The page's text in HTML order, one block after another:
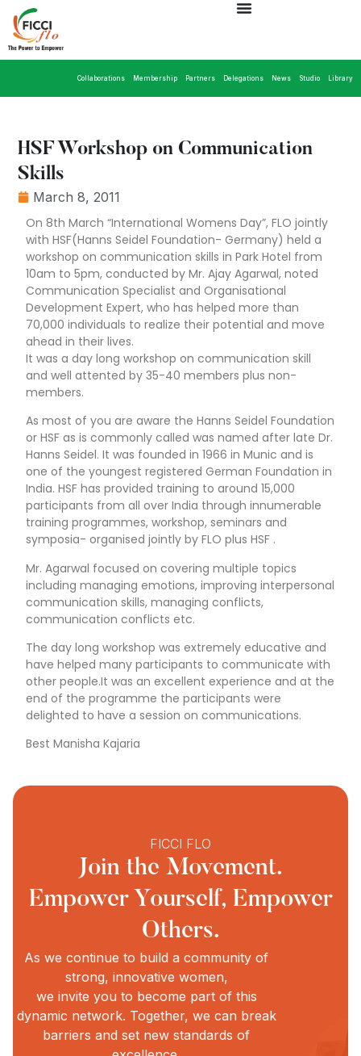
Collaborations Membership Partners Delegations News Studio Library
HSF Workshop on Communication
Skills
March 8, 2011
On 8th March “International Womens Day”, FLO jointly
with HSF(Hanns Seidel Foundation- Germany) held a
workshop on communication skills in Park Hotel from
10am to 5pm, conducted by Mr. Ajay Agarwal, noted
Communication Specialist and Organisational
Development Expert, who has helped more than
70,000 individuals to realize their potential and move
ahead in their lives.
It was a day long workshop on communication skill
and well attented by 35-40 members plus non-
members.
As most of you are aware the Hanns Seidel Foundation
or HSF as is commonly called was named after late Dr.
Hanns Seidel. It was founded in 1966 in Munic and is
one of the youngest registered German Foundation in
India. HSF has provided training to around 15,000
participants from all over India through innumerable
training programmes, workshop, seminars and
symposia- organised jointly by FLO plus HSF .
Mr. Agarwal focused on covering multiple topics
including managing emotions, improving interpersonal
communication skills, managing conflicts,
communication conflicts etc.
The day long workshop was extremely educative and
have helped many participants to communicate with
other people.It was an excellent experience and at the
end of the programme the participants were
delighted to have a session on communications.
Best Manisha Kajaria
FICCI FLO
Join the Movement.
Empower Yourself, Empower
Others.
As we continue to build a community of
strong, innovative women,
we invite you to become part of this
dynamic network. Together, we can break
barriers and set new standards of